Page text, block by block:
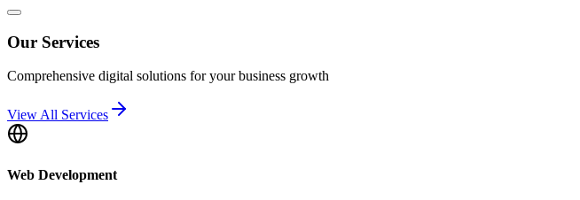
Our Services
Comprehensive digital solutions for your business growth
View All Services
Web Development